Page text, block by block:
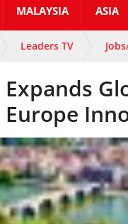
MALAYSIA ASIA
Leaders TV
Expands